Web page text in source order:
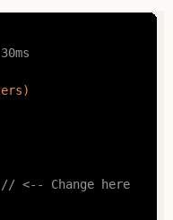
// <-- Change here